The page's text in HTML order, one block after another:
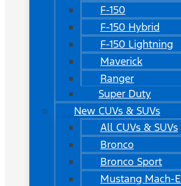
F-150
F-150 Hybrid
F-150 Lightning
Maverick
Ranger
Super Duty
New CUVs & SUVs
All CUVs & SUVs
Bronco
Bronco Sport
Mustang Mach-E